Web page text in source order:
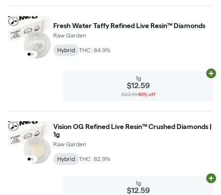
Fresh Water Taffy Refined Live Resin™ Diamonds
Raw Garden
Hybrid THC: 84.9%
1g
$12.59
$20.9940% off
Vision OG Refined Live Resin™ Crushed Diamonds |
1g
Raw Garden
Hybrid THC: 82.9%
1g
$12.59